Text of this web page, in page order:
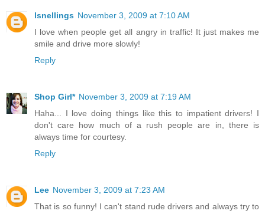
lsnellings November 3, 2009 at 7:10 AM
I love when people get all angry in traffic! It just makes me
smile and drive more slowly!
Reply
Shop Girl* November 3, 2009 at 7:19 AM
Haha... I love doing things like this to impatient drivers! I
don't care how much of a rush people are in, there is
always time for courtesy.
Reply
Lee November 3, 2009 at 7:23 AM
That is so funny! I can't stand rude drivers and always try to